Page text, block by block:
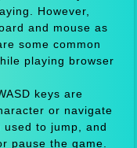
However,
and mouse as
some common
playing browser
keys are
or navigate
to jump, and
pause the game.